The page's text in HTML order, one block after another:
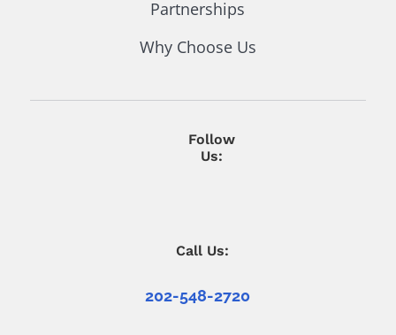
Partnerships
Why Choose Us
Follow
Us:
Call Us:
202-548-2720